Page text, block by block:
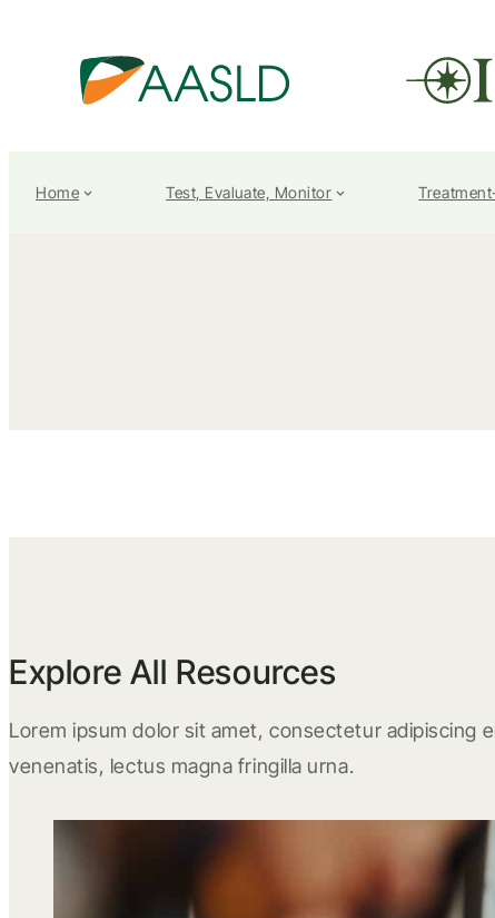
Home Test, Evaluate, Monitor
Explore All Resources
Lorem ipsum dolor sit amet, consectetur adipiscing
venenatis, lectus magna fringilla urna.